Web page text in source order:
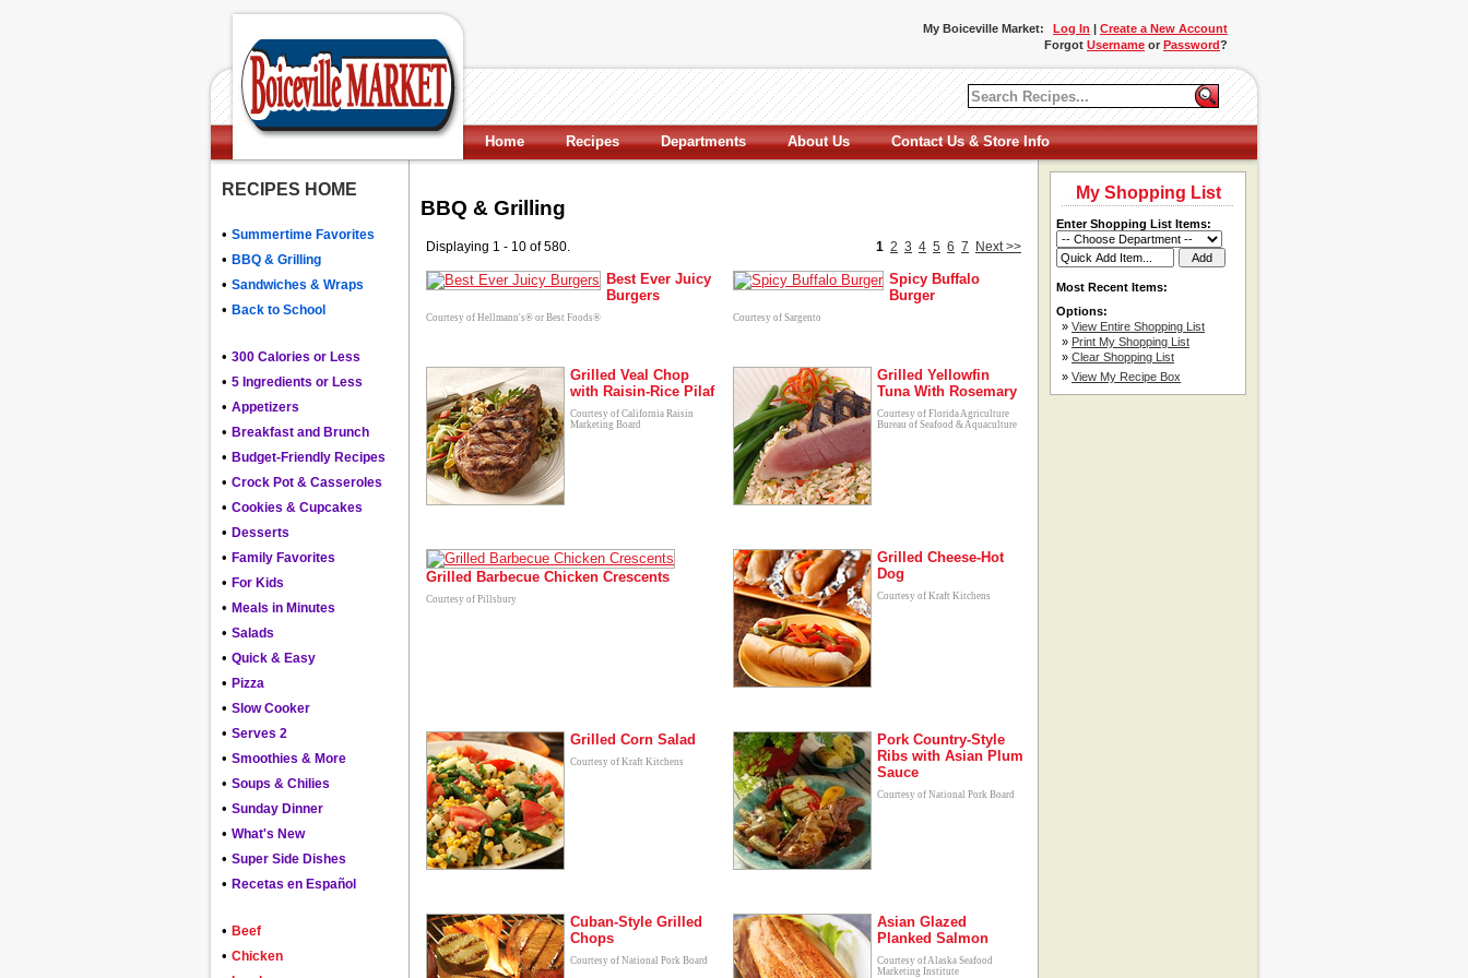
My Boiceville Market: Log In | Create a New Account
Forgot Username or Password?
Home Recipes Departments About Us Contact Us & Store Info
My Shopping List
Enter Shopping List Items:
Most Recent Items:
Options:
» View Entire Shopping List
» Print My Shopping List
» Clear Shopping List
» View My Recipe Box
RECIPES HOME
• Summertime Favorites
• BBQ & Grilling
• Sandwiches & Wraps
• Back to School
• 300 Calories or Less
• 5 Ingredients or Less
• Appetizers
• Breakfast and Brunch
• Budget-Friendly Recipes
• Crock Pot & Casseroles
• Cookies & Cupcakes
• Desserts
• Family Favorites
• For Kids
• Meals in Minutes
• Salads
• Quick & Easy
• Pizza
• Slow Cooker
• Serves 2
• Smoothies & More
• Soups & Chilies
• Sunday Dinner
• What's New
• Super Side Dishes
• Recetas en Español
• Beef
• Chicken
BBQ & Grilling
1 2 3 4 5 6 7 Next >>
Displaying 1 - 10 of 580.
Best Ever Juicy
Burgers
Courtesy of Hellmann's® or Best Foods®
Spicy Buffalo
Burger
Courtesy of Sargento
Grilled Veal Chop
with Raisin-Rice Pilaf
Courtesy of California Raisin
Marketing Board
Grilled Yellowfin
Tuna With Rosemary
Courtesy of Florida Agriculture
Bureau of Seafood & Aquaculture
Grilled Barbecue Chicken Crescents
Courtesy of Pillsbury
Grilled Cheese-Hot
Dog
Courtesy of Kraft Kitchens
Grilled Corn Salad
Courtesy of Kraft Kitchens
Pork Country-Style
Ribs with Asian Plum
Sauce
Courtesy of National Pork Board
Cuban-Style Grilled
Chops
Courtesy of National Pork Board
Asian Glazed
Planked Salmon
Courtesy of Alaska Seafood
Marketing Institute